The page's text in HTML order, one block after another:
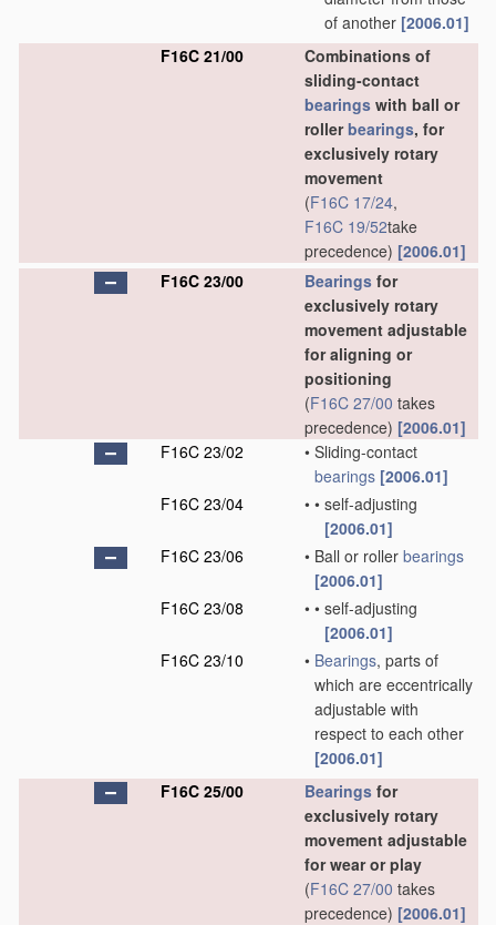
of another [2006.01]
F16C 21/00
Combinations of
sliding-contact
bearings with ball or
rollerbearings, for
exclusively rotary
movement
(F16C 17/24,
F16C 19/52take
precedence) [2006.01]
F16C 23/00
Bearings for
exclusively rotary
movement adjustable
for aligning or
positioning
(F16C 27/00 takes
precedence) [2006.01]
F16C 23/02
• Sliding-contact
bearings [2006.01]
F16C 23/04
• • self-adjusting
[2006.01]
F16C 23/06
• Ball or roller bearings
[2006.01]
F16C 23/08
• • self-adjusting
[2006.01]
F16C 23/10
• Bearings, parts of
which are eccentrically
adjustable with
respect to each other
[2006.01]
F16C 25/00
Bearings for
exclusively rotary
movement adjustable
for wear or play
(F16C 27/00 takes
precedence) [2006.01]